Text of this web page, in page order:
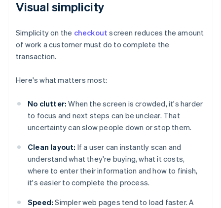
Visual simplicity
Simplicity on the checkout screen reduces the amount
of work a customer must do to complete the
transaction.
Here's what matters most:
No clutter: When the screen is crowded, it's harder
to focus and next steps can be unclear. That
uncertainty can slow people down or stop them.
Clean layout: If a user can instantly scan and
understand what they're buying, what it costs,
where to enter their information and how to finish,
it's easier to complete the process.
Speed: Simpler web pages tend to load faster. A